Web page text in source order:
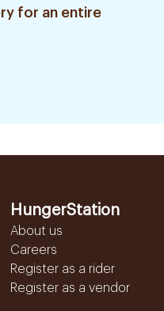
for an entire
HungerStation
About us
Careers
Register as a rider
Register as a vendor